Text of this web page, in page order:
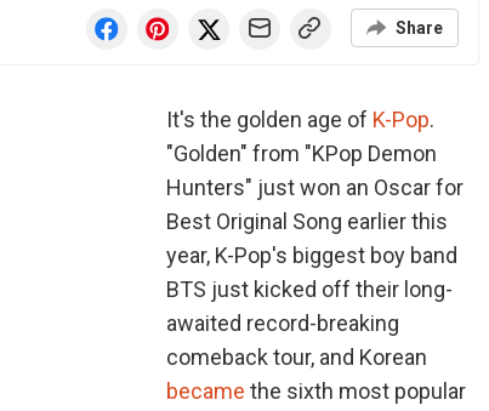
Share
It's the golden age of K-Pop.
"Golden" from "KPop Demon
Hunters" just won an Oscar for
Best Original Song earlier this
year, K-Pop's biggest boy band
BTS just kicked off their long-
awaited record-breaking
comeback tour, and Korean
became the sixth most popular